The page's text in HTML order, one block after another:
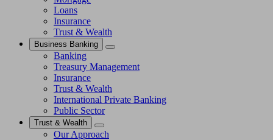
Loans
Insurance
Trust & Wealth
Business Banking
Banking
Treasury Management
Insurance
Trust & Wealth
International Private Banking
Public Sector
Trust & Wealth
Our Approach